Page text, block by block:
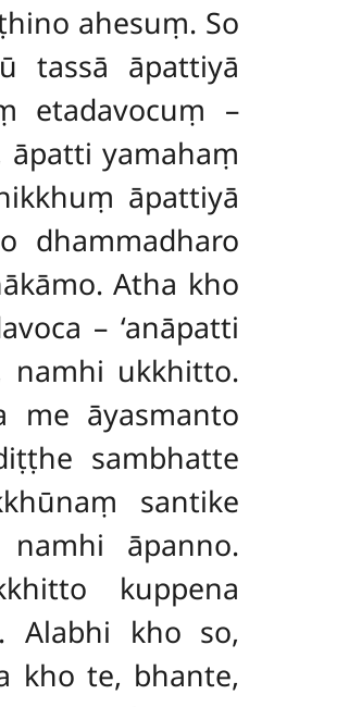
ahesuṃ. So
tassā āpattiyā
etadavocuṃ –
āpatti yamahaṃ
āpattiyā
dhammadharo
Atha kho
– ‘anāpatti
namhi ukkhitto.
me āyasmanto
sambhatte
santike
āpanno.
kuppena
Alabhi kho so,
kho te, bhante,